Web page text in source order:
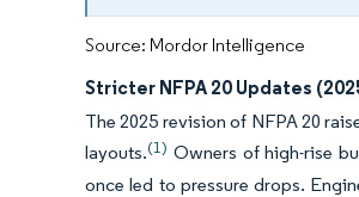
Source: Mordor Intelligence
Stricter NFPA 20 Updates
The 2025 revision of NFPA 20
layouts.(1) Owners of high-rise
once led to pressure drops.